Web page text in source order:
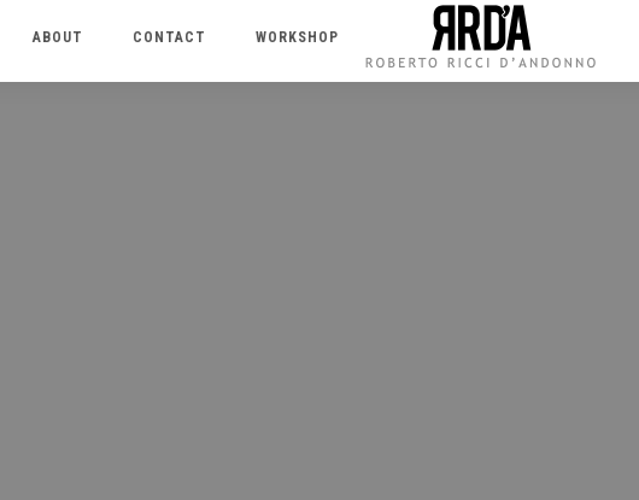
ABOUT CONTACT WORKSHOP